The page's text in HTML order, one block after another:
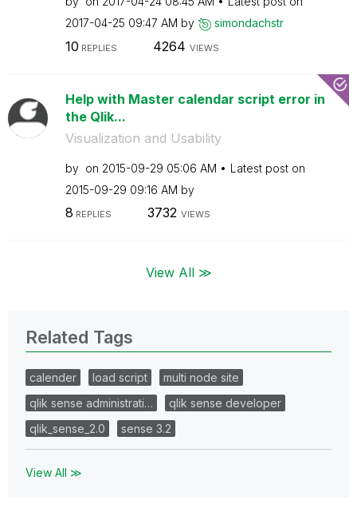
‎2017-04-25 09:47 AM by simondachstr
10 REPLIES 4264 VIEWS
Help with Master calendar script error in
the Qlik...
Visualization and Usability
by on ‎2015-09-29 05:06 AM
Latest post on
‎2015-09-29 09:16 AM by
8 REPLIES 3732 VIEWS
View All ≫
Related Tags
calender load script
multi node site
qlik sense administrati…
qlik sense developer
qlik_sense_2.0
sense 3.2
View All ≫